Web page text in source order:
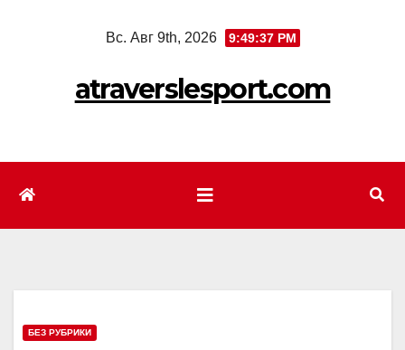
Вс. Авг 9th, 2026 9:49:39 PM
atraverslesport.com
БЕЗ РУБРИКИ